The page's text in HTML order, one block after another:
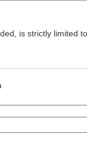
is strictly limited